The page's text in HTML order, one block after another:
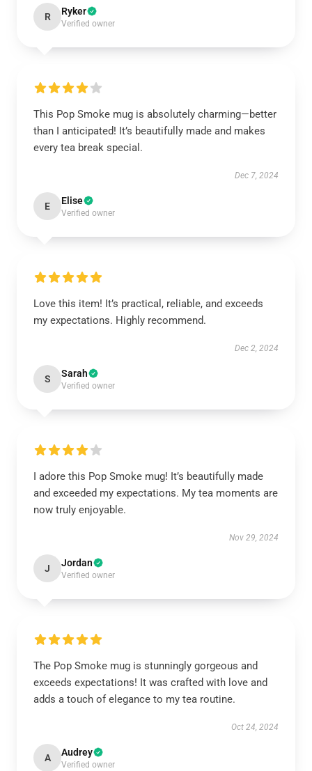
R Ryker
Verified owner
This Pop Smoke mug is absolutely charming—better
than I anticipated! It’s beautifully made and makes
every tea break special.
Dec 7, 2024
E Elise
Verified owner
Love this item! It’s practical, reliable, and exceeds
my expectations. Highly recommend.
Dec 2, 2024
S Sarah
Verified owner
I adore this Pop Smoke mug! It’s beautifully made
and exceeded my expectations. My tea moments are
now truly enjoyable.
Nov 29, 2024
J Jordan
Verified owner
The Pop Smoke mug is stunningly gorgeous and
exceeds expectations! It was crafted with love and
adds a touch of elegance to my tea routine.
Oct 24, 2024
A Audrey
Verified owner